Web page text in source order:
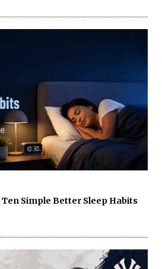
Simple Better Sleep Habits